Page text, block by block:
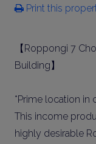
Print this
【Roppongi 7
Building】
*Prime location in
This income
highly desirable